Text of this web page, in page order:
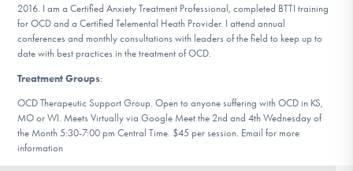
2016. I am a Certified Anxiety Treatment Professional, completed BTTI training
for OCD and a Certified Telemental Heath Provider. I attend annual
conferences and monthly consultations with leaders of the field to keep up to
date with best practices in the treatment of OCD.
Treatment Groups:
OCD Therapeutic Support Group. Open to anyone suffering with OCD in KS,
MO or WI. Meets Virtually via Google Meet the 2nd and 4th Wednesday of
the Month 5:30-7:00 pm Central Time. $45 per session. Email for more
information